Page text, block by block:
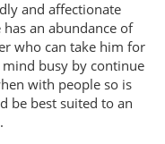
and affectionate
an abundance of
who can take him for
mind busy by continue
with people so is
be best suited to an